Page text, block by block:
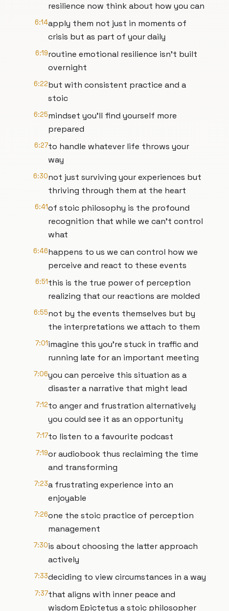
resilience now think about how you can
6:14apply them not just in moments of
crisis but as part of your daily
6:19routine emotional resilience isn't built
overnight
6:22but with consistent practice and a
stoic
6:25mindset you'll find yourself more
prepared
6:27to handle whatever life throws your
way
6:30not just surviving your experiences but
thriving through them at the heart
6:41of stoic philosophy is the profound
recognition that while we can't control
what
6:46happens to us we can control how we
perceive and react to these events
6:51this is the true power of perception
realizing that our reactions are molded
6:55not by the events themselves but by
the interpretations we attach to them
7:01imagine this you're stuck in traffic and
running late for an important meeting
7:06you can perceive this situation as a
disaster a narrative that might lead
7:12to anger and frustration alternatively
you could see it as an opportunity
7:17to listen to a favourite podcast
7:19or audiobook thus reclaiming the time
and transforming
7:23a frustrating experience into an
enjoyable
7:26one the stoic practice of perception
management
7:30is about choosing the latter approach
actively
7:33deciding to view circumstances in a way
7:37that aligns with inner peace and
wisdom Epictetus a stoic philosopher